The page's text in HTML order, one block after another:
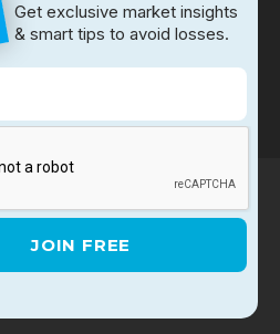
Silicon Valley
All rights reserved.
Get exclusive market insights
& smart tips to avoid losses.